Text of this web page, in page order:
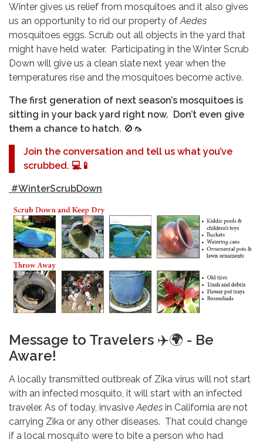
Winter gives us relief from mosquitoes and it also gives
us an opportunity to rid our property ofAedes
mosquitoes eggs. Scrub out all objects in the yard that
might have held water. Participating in the Winter Scrub
Down will give us a clean slate next year when the
temperatures rise and the mosquitoes become active.
The first generation of next season’s mosquitoes is
sitting in your back yard right now. Don’t even give
them a chance to hatch. 🚫🦟
Join the conversation and tell us what you’ve
scrubbed. 💻📱
#WinterScrubDown
Message to Travelers ✈️🌍 - Be
Aware!
A locally transmitted outbreak of Zika virus will not start
with an infected mosquito, it will start with an infected
traveler. As of today, invasiveAedes in California are not
carrying Zika or any other diseases. That could change
if a local mosquito were to bite a person who had